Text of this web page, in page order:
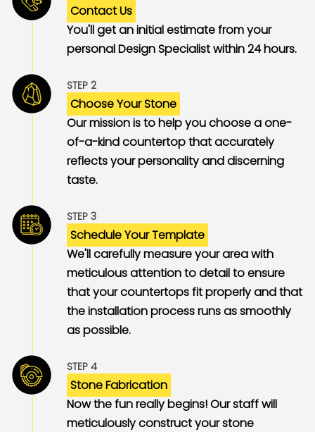
Contact Us
You'll get an initial estimate from your
personal Design Specialist within 24 hours.
STEP 2
Choose Your Stone
Our mission is to help you choose a one-
of-a-kind countertop that accurately
reflects your personality and discerning
taste.
STEP 3
Schedule Your Template
We'll carefully measure your area with
meticulous attention to detail to ensure
that your countertops fit properly and that
the installation process runs as smoothly
as possible.
STEP 4
Stone Fabrication
Now the fun really begins! Our staff will
meticulously construct your stone